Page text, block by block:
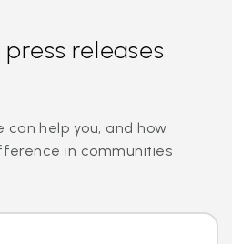
releases
can help you, and how
in communities